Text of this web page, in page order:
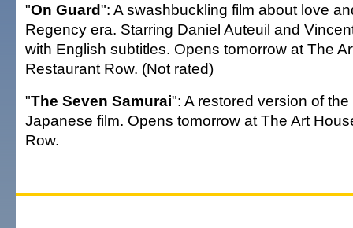
"On Guard": A swashbuckling film about love
Regency era. Starring Daniel Auteuil and
with English subtitles. Opens tomorrow at The
Restaurant Row. (Not rated)
"The Seven Samurai": A restored version of
Japanese film. Opens tomorrow at The Art
Row.